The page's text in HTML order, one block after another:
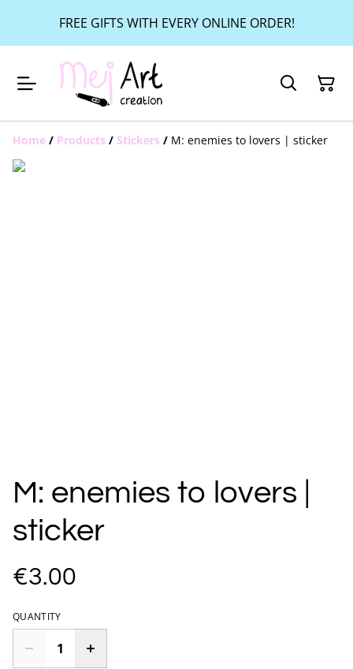
FREE GIFTS WITH EVERY ONLINE ORDER!
Home / Products / Stickers / M: enemies to lovers | sticker
M: enemies to lovers |
sticker
€3.00
QUANTITY